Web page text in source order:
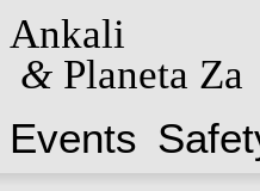
Ankali
&Planeta Za
Events